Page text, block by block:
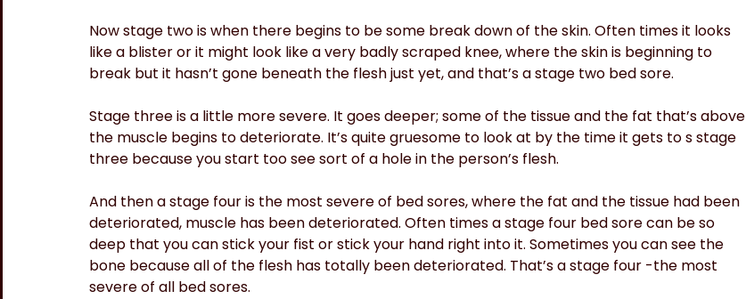
Now stage two is when there begins to be some break down of the skin. Often times it looks
like a blister or it might look like a very badly scraped knee, where the skin is beginning to
break but it hasn’t gone beneath the flesh just yet, and that’s a stage two bed sore.
Stage three is a little more severe. It goes deeper; some of the tissue and the fat that’s above
the muscle begins to deteriorate. It’s quite gruesome to look at by the time it gets to s stage
three because you start too see sort of a hole in the person’s flesh.
And then a stage four is the most severe of bed sores, where the fat and the tissue had been
deteriorated, muscle has been deteriorated. Often times a stage four bed sore can be so
deep that you can stick your fist or stick your hand right into it. Sometimes you can see the
bone because all of the flesh has totally been deteriorated. That’s a stage four -the most
severe of all bed sores.